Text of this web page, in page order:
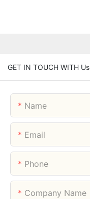
GET IN TOUCH WITH Us
Name
Email
Phone
Company Name